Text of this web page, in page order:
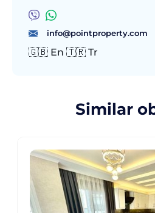
info@pointproperty.com
🇬🇧 En 🇹🇷 Tr
Similar